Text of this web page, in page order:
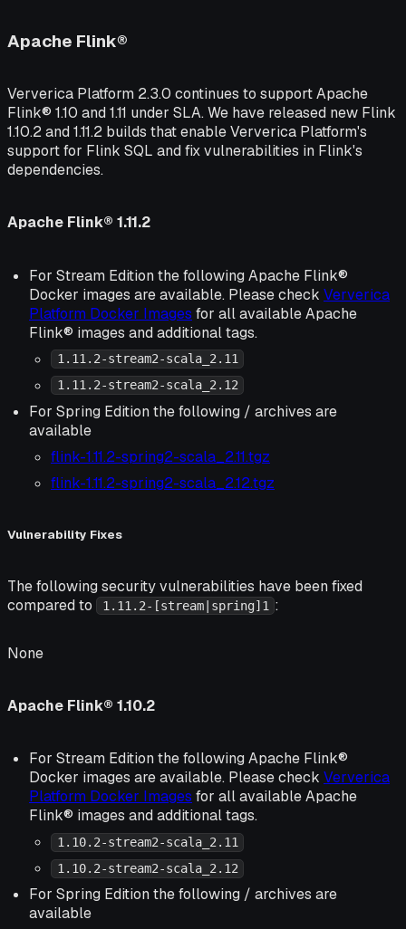
Apache Flink®
Ververica Platform 2.3.0 continues to support Apache
Flink® 1.10 and 1.11 under SLA. We have released new Flink
1.10.2 and 1.11.2 builds that enable Ververica Platform's
support for Flink SQL and fix vulnerabilities in Flink's
dependencies.
Apache Flink® 1.11.2
For Stream Edition the following Apache Flink®
Docker images are available. Please check Ververica
Platform Docker Images for all available Apache
Flink® images and additional tags.
1.11.2-stream2-scala_2.11
1.11.2-stream2-scala_2.12
For Spring Edition the following / archives are
available
flink-1.11.2-spring2-scala_2.11.tgz
flink-1.11.2-spring2-scala_2.12.tgz
Vulnerability Fixes
The following security vulnerabilities have been fixed
compared to
1.11.2-[stream|spring]1 :
None
Apache Flink® 1.10.2
For Stream Edition the following Apache Flink®
Docker images are available. Please check Ververica
Platform Docker Images for all available Apache
Flink® images and additional tags.
1.10.2-stream2-scala_2.11
1.10.2-stream2-scala_2.12
For Spring Edition the following / archives are
available